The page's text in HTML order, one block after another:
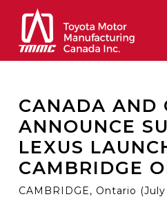
main
content
CANADA AND
ANNOUNCE
LEXUS
CAMBRIDGE
CAMBRIDGE, Ontario (July